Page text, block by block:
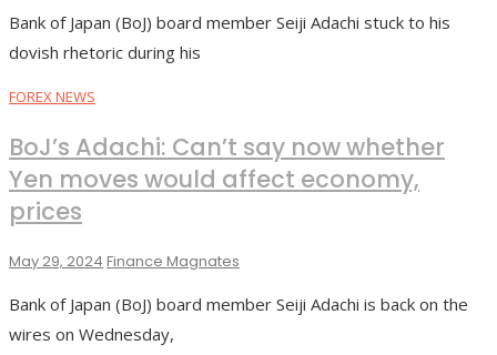
Bank of Japan (BoJ) board member Seiji Adachi stuck to his
dovish rhetoric during his
FOREX NEWS
BoJ’s Adachi: Can’t say now whether
Yen moves would affect economy,
prices
May 29, 2024 Finance Magnates
Bank of Japan (BoJ) board member Seiji Adachi is back on the
wires on Wednesday,